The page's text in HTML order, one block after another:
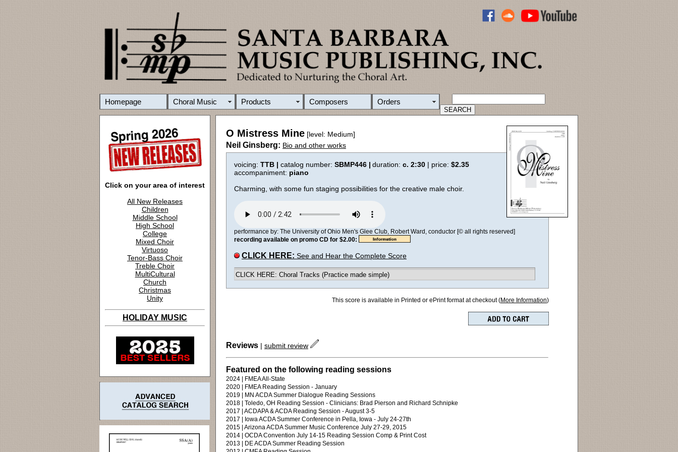
Homepage Choral Music Products Composers Orders
Click on your area of interest
All New Releases
Children
Middle School
High School
College
Mixed Choir
Virtuoso
Tenor-Bass Choir
Treble Choir
MultiCultural
Church
Christmas
Unity
HOLIDAY MUSIC
O Mistress Mine [level: Medium]
Neil Ginsberg: Bio and other works
voicing: TTB | catalog number: SBMP446 | duration: c. 2:30 | price: $2.35
accompaniment: piano
Charming, with some fun staging possibilities for the creative male choir.
performance by: The University of Ohio Men's Glee Club, Robert Ward, conductor [© all rights reserved]
recording available on promo CD for $2.00:
CLICK HERE: See and Hear the Complete Score
CLICK HERE: Choral Tracks (Practice made simple)
This score is available in Printed or ePrint format at checkout (More Information)
Reviews | submit review
Featured on the following reading sessions
2024 | FMEA All-State
2020 | FMEA Reading Session - January
2019 | MN ACDA Summer Dialogue Reading Sessions
2018 | Toledo, OH Reading Session - Clinicians: Brad Pierson and Richard Schnipke
2017 | ACDAPA & ACDA Reading Session - August 3-5
2017 | Iowa ACDA Summer Conference in Pella, Iowa - July 24-27th
2015 | Arizona ACDA Summer Music Conference July 27-29, 2015
2014 | OCDA Convention July 14-15 Reading Session Comp & Print Cost
2013 | DE ACDA Summer Reading Session